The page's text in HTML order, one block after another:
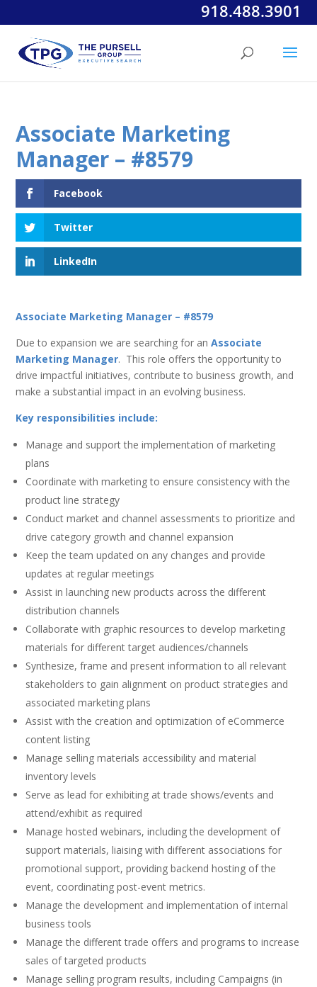
918.488.3901
Associate Marketing
Manager – #8579
Facebook
Twitter
LinkedIn
Associate Marketing Manager – #8579
Due to expansion we are searching for anAssociate
Marketing Manager. This role offers the opportunity to
drive impactful initiatives, contribute to business growth, and
make a substantial impact in an evolving business.
Key responsibilities include:
Manage and support the implementation of marketing
plans
Coordinate with marketing to ensure consistency with the
product line strategy
Conduct market and channel assessments to prioritize and
drive category growth and channel expansion
Keep the team updated on any changes and provide
updates at regular meetings
Assist in launching new products across the different
distribution channels
Collaborate with graphic resources to develop marketing
materials for different target audiences/channels
Synthesize, frame and present information to all relevant
stakeholders to gain alignment on product strategies and
associated marketing plans
Assist with the creation and optimization of eCommerce
content listing
Manage selling materials accessibility and material
inventory levels
Serve as lead for exhibiting at trade shows/events and
attend/exhibit as required
Manage hosted webinars, including the development of
support materials, liaising with different associations for
promotional support, providing backend hosting of the
event, coordinating post-event metrics.
Manage the development and implementation of internal
business tools
Manage the different trade offers and programs to increase
sales of targeted products
Manage selling program results, including Campaigns (in